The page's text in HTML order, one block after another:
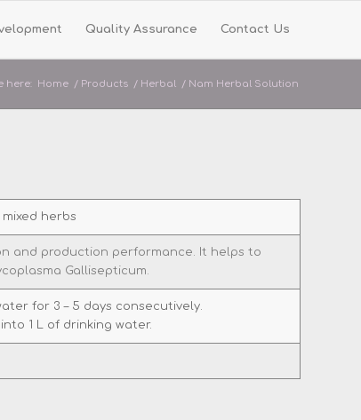
Quality Assurance Contact Us
here: Home / Products / Herbal / Nam Herbal Solution
herbs
and production performance. It helps to
Gallisepticum.
for 3 – 5 days consecutively.
1 L of drinking water.